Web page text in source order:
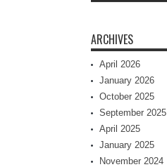
ARCHIVES
April 2026
January 2026
October 2025
September 2025
April 2025
January 2025
November 2024